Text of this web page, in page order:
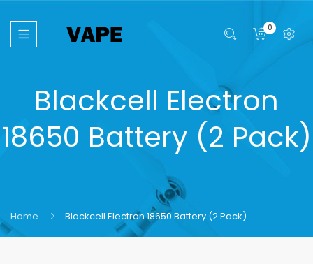
0
Blackcell Electron
18650 Battery (2 Pack)
Home Blackcell Electron 18650 Battery (2 Pack)